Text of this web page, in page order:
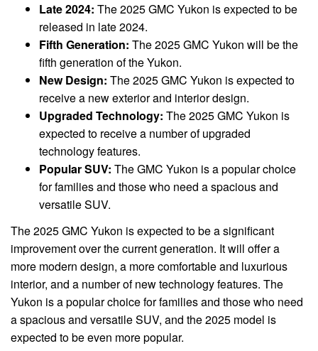
Late 2024: The 2025 GMC Yukon is expected to be
released in late 2024.
Fifth Generation: The 2025 GMC Yukon will be the
fifth generation of the Yukon.
New Design: The 2025 GMC Yukon is expected to
receive a new exterior and interior design.
Upgraded Technology: The 2025 GMC Yukon is
expected to receive a number of upgraded
technology features.
Popular SUV: The GMC Yukon is a popular choice
for families and those who need a spacious and
versatile SUV.
The 2025 GMC Yukon is expected to be a significant
improvement over the current generation. It will offer a
more modern design, a more comfortable and luxurious
interior, and a number of new technology features. The
Yukon is a popular choice for families and those who need
a spacious and versatile SUV, and the 2025 model is
expected to be even more popular.